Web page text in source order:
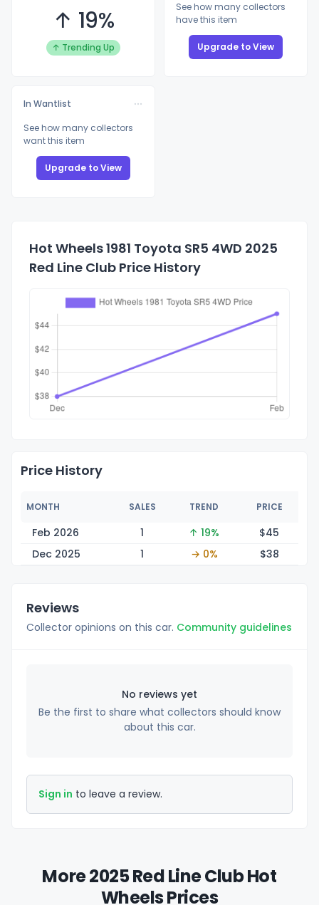
↑ 19%
↑ Trending Up
See how many collectors
have this item
Upgrade to View
In Wantlist
See how many collectors
want this item
Upgrade to View
Hot Wheels 1981 Toyota SR5 4WD 2025
Red Line Club Price History
Price History
MONTH SALES TREND PRICE
Feb 2026 1 ↑ 19% $45
Dec 2025
1 → 0% $38
Reviews
Collector opinions on this car. Community guidelines
No reviews yet
Be the first to share what collectors should know
about this car.
Sign in to leave a review.
More 2025 Red Line Club Hot
Wheels Prices